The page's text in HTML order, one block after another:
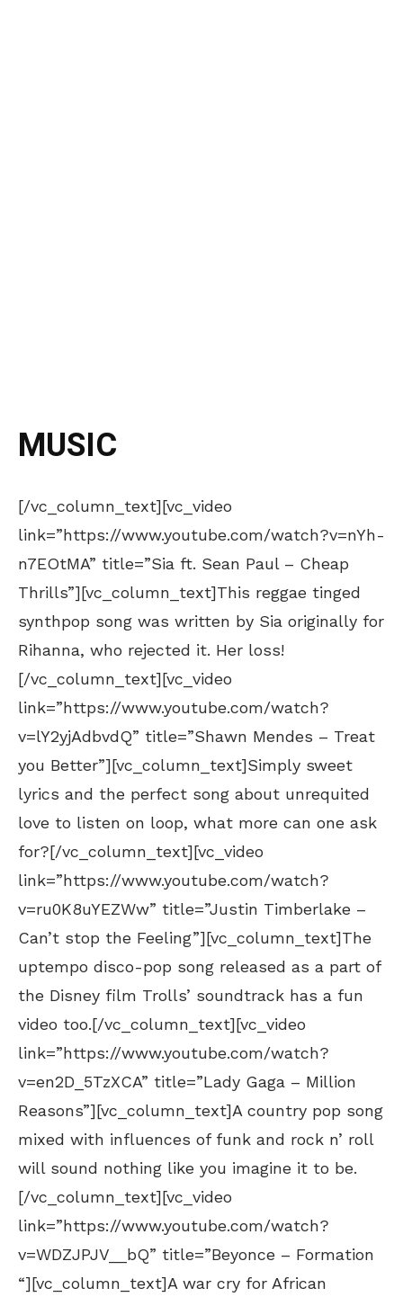
MUSIC
[/vc_column_text][vc_video
link=”https://www.youtube.com/watch?v=nYh-
n7EOtMA” title=”Sia ft. Sean Paul – Cheap
Thrills”][vc_column_text]This reggae tinged
synthpop song was written by Sia originally for
Rihanna, who rejected it. Her loss!
[/vc_column_text][vc_video
link=”https://www.youtube.com/watch?
v=lY2yjAdbvdQ” title=”Shawn Mendes – Treat
you Better”][vc_column_text]Simply sweet
lyrics and the perfect song about unrequited
love to listen on loop, what more can one ask
for?[/vc_column_text][vc_video
link=”https://www.youtube.com/watch?
v=ru0K8uYEZWw” title=”Justin Timberlake –
Can’t stop the Feeling”][vc_column_text]The
uptempo disco-pop song released as a part of
the Disney film Trolls’ soundtrack has a fun
video too.[/vc_column_text][vc_video
link=”https://www.youtube.com/watch?
v=en2D_5TzXCA” title=”Lady Gaga – Million
Reasons”][vc_column_text]A country pop song
mixed with influences of funk and rock n’ roll
will sound nothing like you imagine it to be.
[/vc_column_text][vc_video
link=”https://www.youtube.com/watch?
v=WDZJPJV__bQ” title=”Beyonce – Formation
“][vc_column_text]A war cry for African